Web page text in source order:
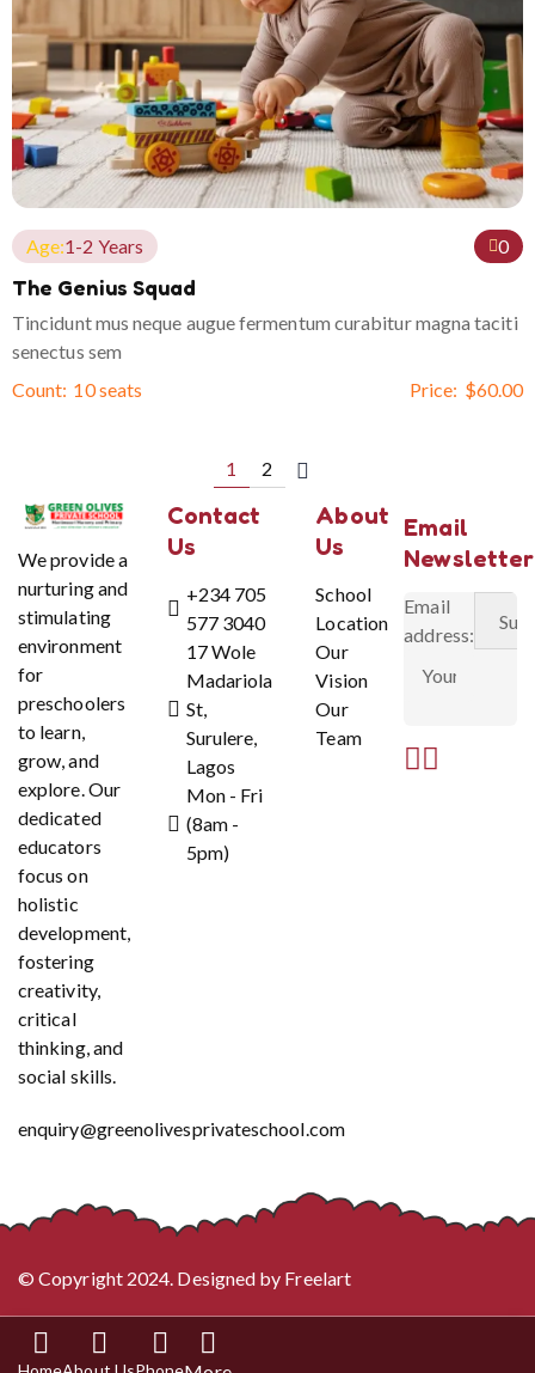
Age:1-2 Years 0
The Genius Squad
Tincidunt mus neque augue fermentum curabitur magna taciti
senectus sem
Count: 10 seats Price: $60.00
1 2
We provide a
nurturing and
stimulating
environment
for
preschoolers
to learn,
grow, and
explore. Our
dedicated
educators
focus on
holistic
development,
fostering
creativity,
critical
thinking, and
social skills.
enquiry@greenolivesprivateschool.com
Contact
Us
+234 705
577 3040
17 Wole
Madariola
St,
Surulere,
Lagos
Mon - Fri
(8am -
5pm)
About
Us
School
Location
Our
Vision
Our
Team
Email
Newsletter
Email
address:
© Copyright 2024. Designed by Freelart